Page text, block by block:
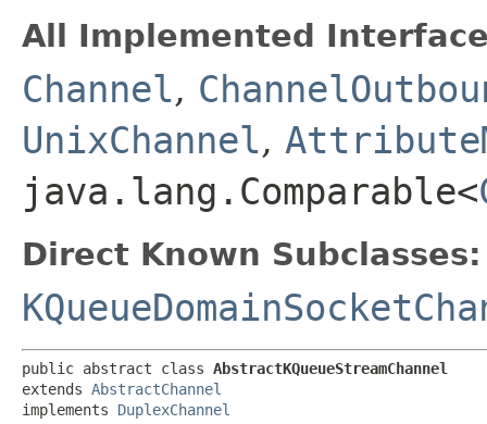
All Implemented
Channel,
UnixChannel,
java.lang.Comparable<
Direct Known Subclasses:
public abstract class AbstractKQueueStreamChannel
extends AbstractChannel
implements DuplexChannel